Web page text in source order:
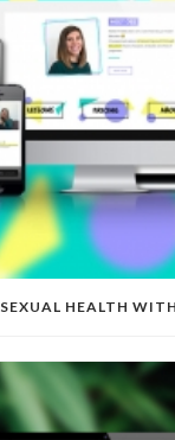
SEXUAL HEALTH